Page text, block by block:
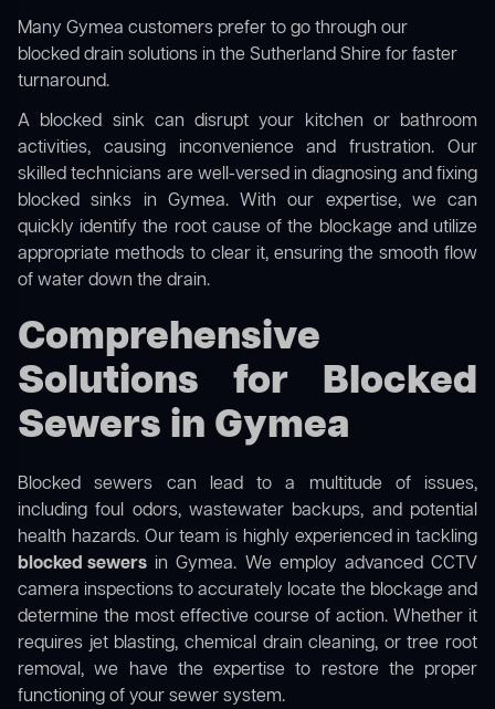
Many Gymea customers prefer to go through our
blocked drain solutions in the Sutherland Shire for faster
turnaround.
A blocked sink can disrupt your kitchen or bathroom
activities, causing inconvenience and frustration. Our
skilled technicians are well-versed in diagnosing and fixing
blocked sinks in Gymea. With our expertise, we can
quickly identify the root cause of the blockage and utilize
appropriate methods to clear it, ensuring the smooth flow
of water down the drain.
Comprehensive
Solutions for Blocked
Sewers in Gymea
Blocked sewers can lead to a multitude of issues,
including foul odors, wastewater backups, and potential
health hazards. Our team is highly experienced in tackling
blocked sewers in Gymea. We employ advanced CCTV
camera inspections to accurately locate the blockage and
determine the most effective course of action. Whether it
requires jet blasting, chemical drain cleaning, or tree root
removal, we have the expertise to restore the proper
functioning of your sewer system.